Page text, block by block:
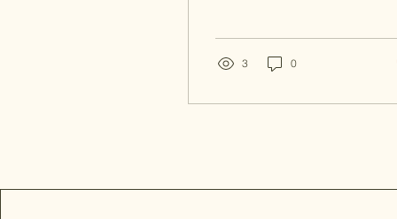
protecting your
share with you the wide
simple tidying up. They
3 0